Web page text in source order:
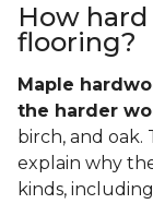
How
flooring?
Maple
the harder
birch, and oak.
explain why
kinds,